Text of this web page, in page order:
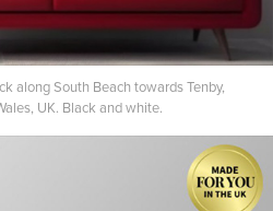
along South Beach towards Tenby,
UK. Black and white.